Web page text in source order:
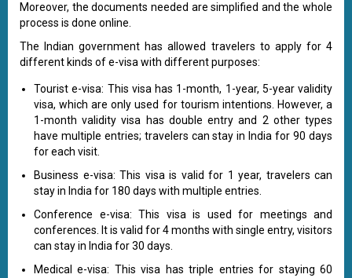
Moreover, the documents needed are simplified and the whole
process is done online.
The Indian government has allowed travelers to apply for 4
different kinds of e-visa with different purposes:
Tourist e-visa: This visa has 1-month, 1-year, 5-year validity
visa, which are only used for tourism intentions. However, a
1-month validity visa has double entry and 2 other types
have multiple entries; travelers can stay in India for 90 days
for each visit.
Business e-visa: This visa is valid for 1 year, travelers can
stay in India for 180 days with multiple entries.
Conference e-visa: This visa is used for meetings and
conferences. It is valid for 4 months with single entry, visitors
can stay in India for 30 days.
Medical e-visa: This visa has triple entries for staying 60